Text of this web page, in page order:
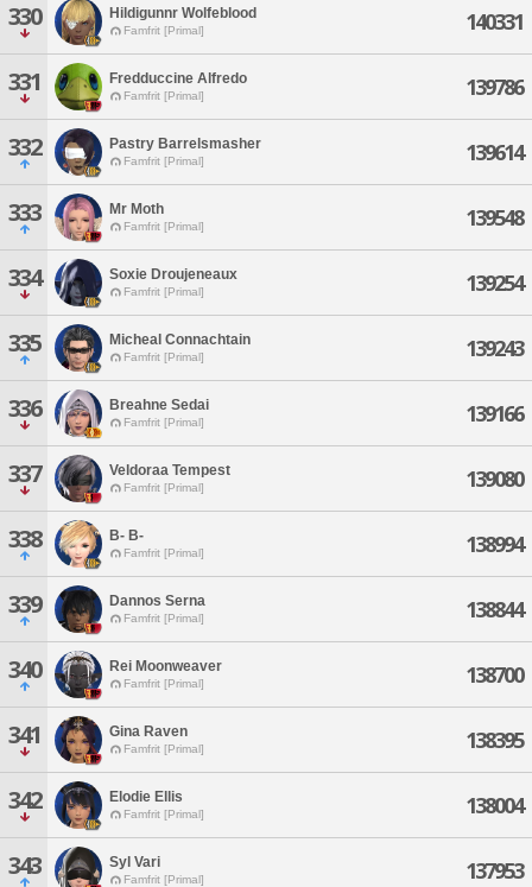
330 Hildigunnr Wolfeblood
Famfrit [Primal] 140331
331 Fredduccine Alfredo
Famfrit [Primal] 139786
332 Pastry Barrelsmasher
Famfrit [Primal] 139614
333 Mr Moth
Famfrit [Primal] 139548
334 Soxie Droujeneaux
Famfrit [Primal] 139254
335 Micheal Connachtain
Famfrit [Primal] 139243
336 Breahne Sedai
Famfrit [Primal] 139166
337 Veldoraa Tempest
Famfrit [Primal] 139080
338 B- B-
Famfrit [Primal] 138994
339 Dannos Serna
Famfrit [Primal] 138844
340 Rei Moonweaver
Famfrit [Primal] 138700
341 Gina Raven
Famfrit [Primal] 138395
342 Elodie Ellis
Famfrit [Primal] 138004
343 Syl Vari
Famfrit [Primal] 137953